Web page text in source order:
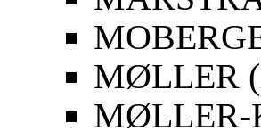
MØLLER
MØLLER-